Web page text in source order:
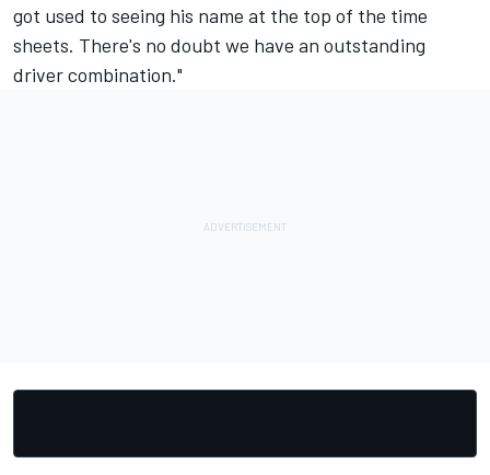
got used to seeing his name at the top of the time
sheets. There's no doubt we have an outstanding
driver combination."